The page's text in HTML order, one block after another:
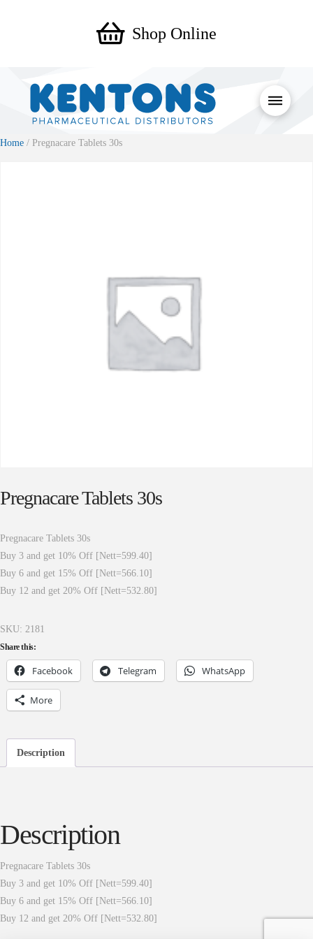
Shop Online
Home / Pregnacare Tablets 30s
Pregnacare Tablets 30s
Pregnacare Tablets 30s
Buy 3 and get 10% Off [Nett=599.40]
Buy 6 and get 15% Off [Nett=566.10]
Buy 12 and get 20% Off [Nett=532.80]
SKU: 2181
Share this:
Facebook Telegram WhatsApp
More
Description
Description
Pregnacare Tablets 30s
Buy 3 and get 10% Off [Nett=599.40]
Buy 6 and get 15% Off [Nett=566.10]
Buy 12 and get 20% Off [Nett=532.80]